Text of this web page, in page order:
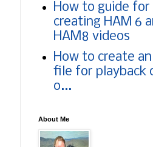
How to guide for
creating HAM 6
HAM8 videos
How to create an
file for playback
o...
About Me